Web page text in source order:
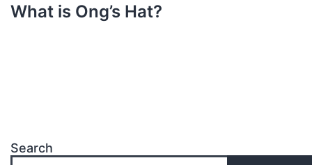
What is Ong’s Hat?
Search